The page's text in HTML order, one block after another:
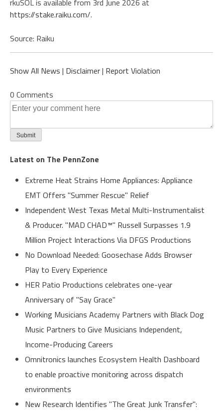
rkuSOL is available from 3rd June 2026 at
https://stake.raiku.com/.
Source: Raiku
Show All News | Disclaimer| Report Violation
0 Comments
Latest on The PennZone
Extreme Heat Strains Home Appliances: Appliance
EMT Offers "Summer Rescue" Relief
Independent West Texas Metal Multi-Instrumentalist
& Producer. "MAD CHAD™" Russell Surpasses 1.9
Million Project Interactions Via DFGS Productions
No Download Needed: Goosechase Adds Browser
Play to Every Experience
HER Patio Productions celebrates one-year
Anniversary of "Say Grace"
Working Musicians Academy Partners with Black Dog
Music Partners to Give Musicians Independent,
Income-Producing Careers
Omnitronics launches Ecosystem Health Dashboard
to enable proactive monitoring across dispatch
environments
New Research Identifies "The Great Junk Transfer":